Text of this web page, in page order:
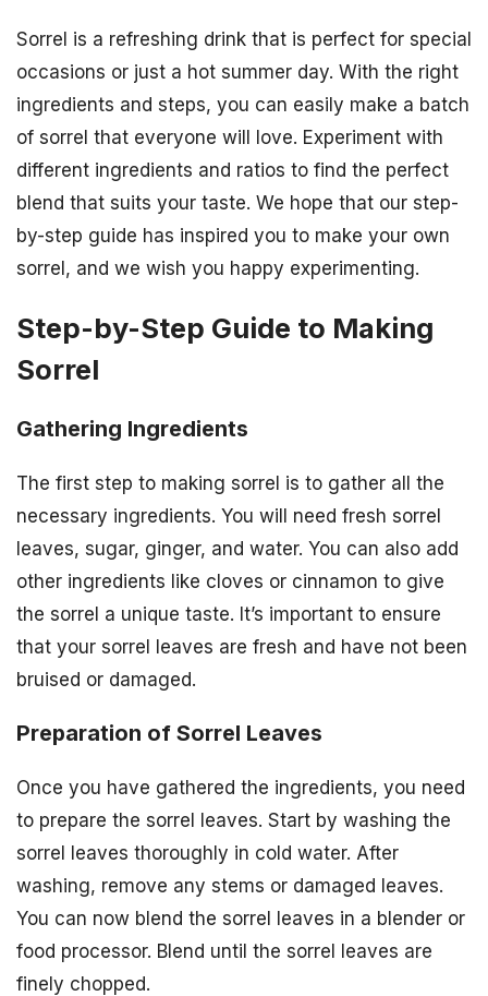
Sorrel is a refreshing drink that is perfect for special
occasions or just a hot summer day. With the right
ingredients and steps, you can easily make a batch
of sorrel that everyone will love. Experiment with
different ingredients and ratios to find the perfect
blend that suits your taste. We hope that our step-
by-step guide has inspired you to make your own
sorrel, and we wish you happy experimenting.
Step-by-Step Guide to Making
Sorrel
Gathering Ingredients
The first step to making sorrel is to gather all the
necessary ingredients. You will need fresh sorrel
leaves, sugar, ginger, and water. You can also add
other ingredients like cloves or cinnamon to give
the sorrel a unique taste. It’s important to ensure
that your sorrel leaves are fresh and have not been
bruised or damaged.
Preparation of Sorrel Leaves
Once you have gathered the ingredients, you need
to prepare the sorrel leaves. Start by washing the
sorrel leaves thoroughly in cold water. After
washing, remove any stems or damaged leaves.
You can now blend the sorrel leaves in a blender or
food processor. Blend until the sorrel leaves are
finely chopped.